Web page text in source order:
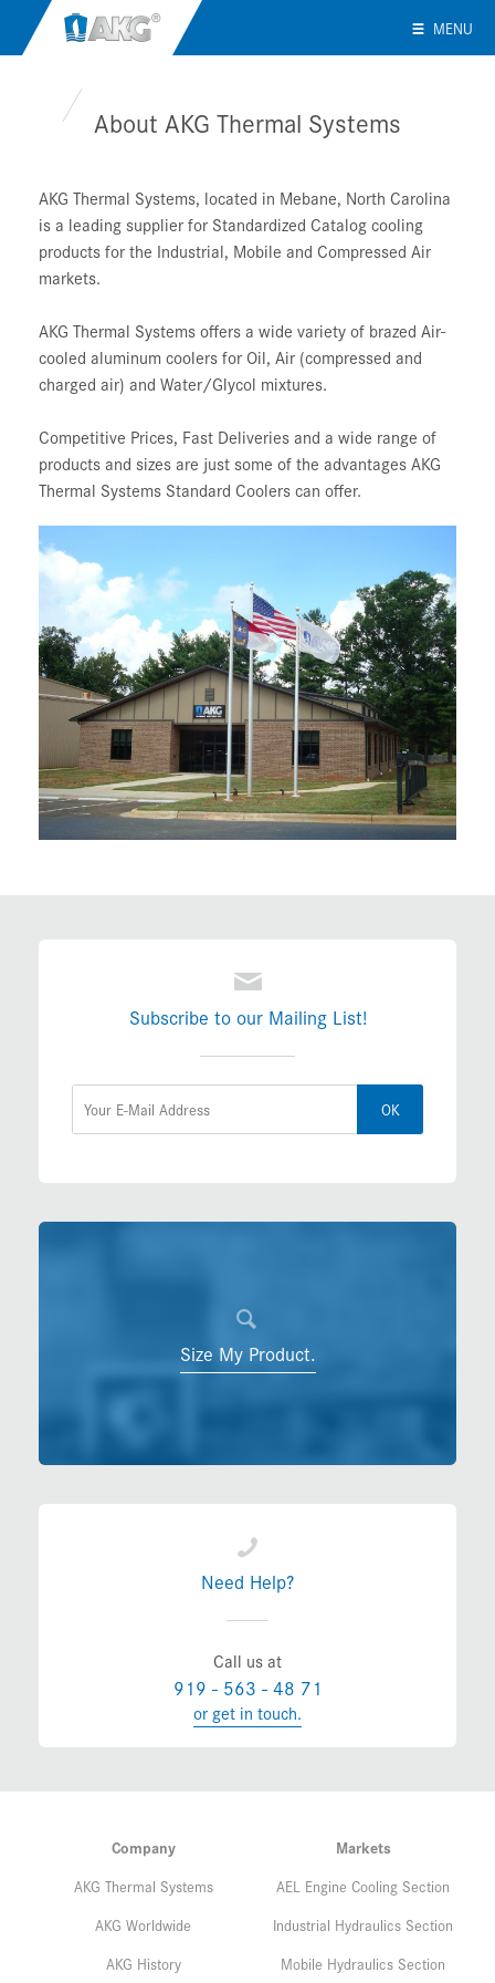
MENU
About AKG Thermal Systems
AKG Thermal Systems, located in Mebane, North Carolina
is a leading supplier for Standardized Catalog cooling
products for the Industrial, Mobile and Compressed Air
markets.
AKG Thermal Systems offers a wide variety of brazed Air-
cooled aluminum coolers for Oil, Air (compressed and
charged air) and Water/Glycol mixtures.
Competitive Prices, Fast Deliveries and a wide range of
products and sizes are just some of the advantages AKG
Thermal Systems Standard Coolers can offer.
Subscribe to our Mailing List!
OK
Size My Product.
Need Help?
Call us at
919 - 563 - 48 71
or get in touch.
Company
AKG Thermal Systems
AKG Worldwide
AKG History
Markets
AEL Engine Cooling Section
Industrial Hydraulics Section
Mobile Hydraulics Section